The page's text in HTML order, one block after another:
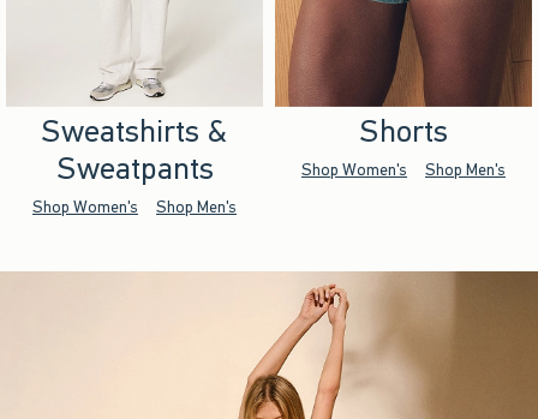
Sweatshirts &
Sweatpants
Shop Women's Shop Men's
Shorts
Shop Women's Shop Men's